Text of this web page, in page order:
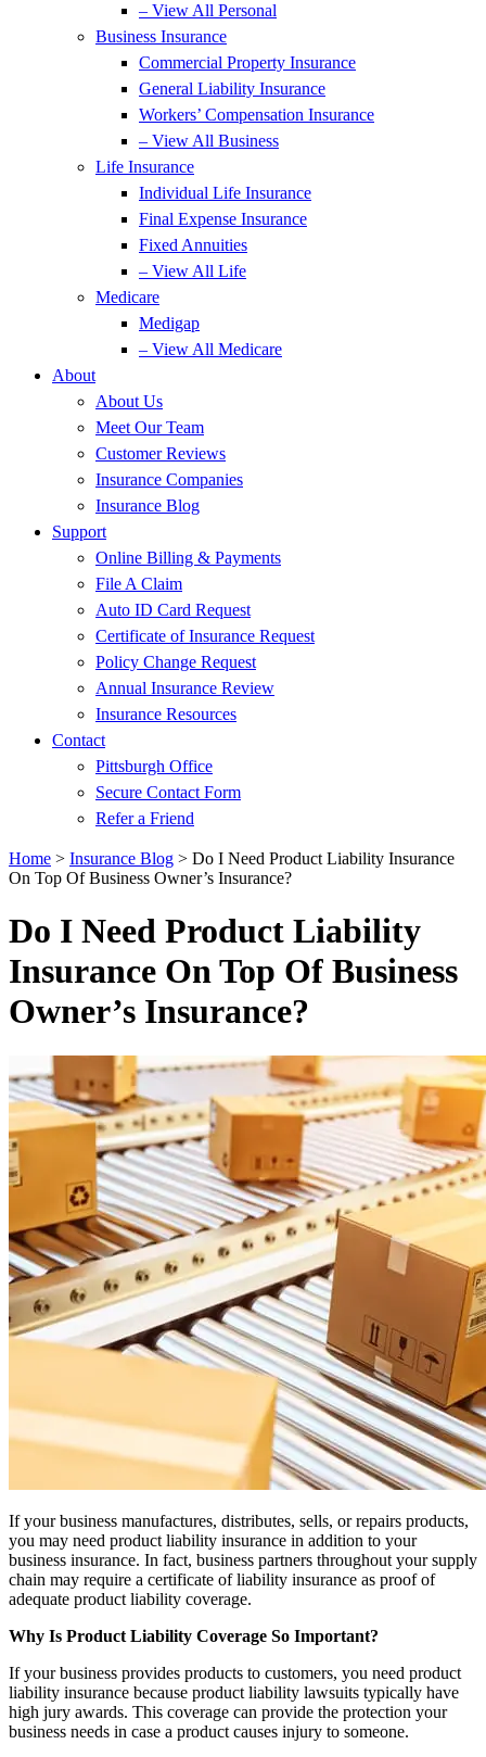
– View All Personal
Business Insurance
Commercial Property Insurance
General Liability Insurance
Workers’ Compensation Insurance
– View All Business
Life Insurance
Individual Life Insurance
Final Expense Insurance
Fixed Annuities
– View All Life
Medicare
Medigap
– View All Medicare
About
About Us
Meet Our Team
Customer Reviews
Insurance Companies
Insurance Blog
Support
Online Billing & Payments
File A Claim
Auto ID Card Request
Certificate of Insurance Request
Policy Change Request
Annual Insurance Review
Insurance Resources
Contact
Pittsburgh Office
Secure Contact Form
Refer a Friend
Home > Insurance Blog > Do I Need Product Liability Insurance
On Top Of Business Owner’s Insurance?
Do I Need Product Liability
Insurance On Top Of Business
Owner’s Insurance?
If your business manufactures, distributes, sells, or repairs products,
you may need product liability insurance in addition to your
business insurance. In fact, business partners throughout your supply
chain may require a certificate of liability insurance as proof of
adequate product liability coverage.
Why Is Product Liability Coverage So Important?
If your business provides products to customers, you need product
liability insurance because product liability lawsuits typically have
high jury awards. This coverage can provide the protection your
business needs in case a product causes injury to someone.